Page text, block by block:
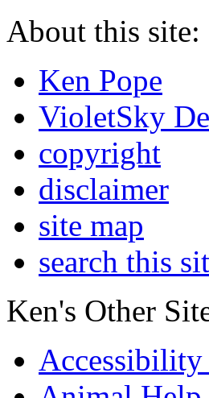
About this site:
Ken Pope
VioletSky
copyright
disclaimer
site map
search this
Ken's Other